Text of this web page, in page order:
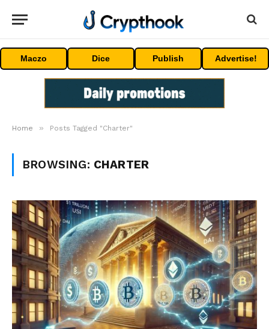
Maczo Dice Publish Advertise!
Home » Posts Tagged "Charter"
BROWSING: CHARTER